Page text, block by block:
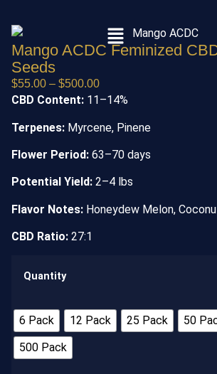
Mango ACDC Feminized
Seeds
$55.00 – $500.00
CBD Content: 11–14%
Terpenes: Myrcene, Pinene
Flower Period: 63–70 days
Potential Yield: 2–4 lbs
Flavor Notes: Honeydew Melon,
CBD Ratio: 27:1
Quantity
6 Pack 12 Pack 25 Pack 50
500 Pack